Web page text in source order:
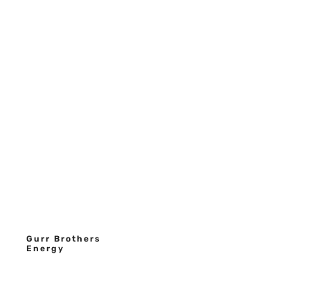
Gurr Brothers
Energy